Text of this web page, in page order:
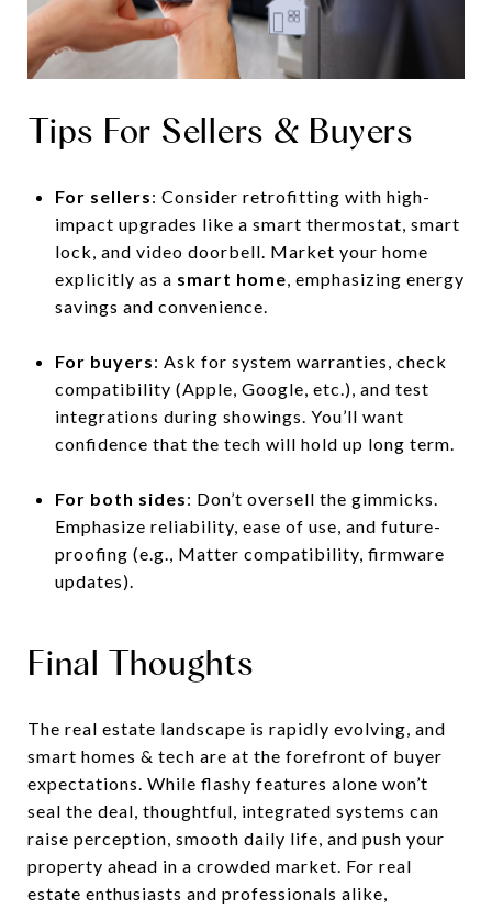
Tips For Sellers & Buyers
For sellers: Consider retrofitting with high-
impact upgrades like a smart thermostat, smart
lock, and video doorbell. Market your home
explicitly as a smart home, emphasizing energy
savings and convenience.
For buyers: Ask for system warranties, check
compatibility (Apple, Google, etc.), and test
integrations during showings. You’ll want
confidence that the tech will hold up long term.
For both sides: Don’t oversell the gimmicks.
Emphasize reliability, ease of use, and future-
proofing (e.g., Matter compatibility, firmware
updates).
Final Thoughts
The real estate landscape is rapidly evolving, and
smart homes & tech are at the forefront of buyer
expectations. While flashy features alone won’t
seal the deal, thoughtful, integrated systems can
raise perception, smooth daily life, and push your
property ahead in a crowded market. For real
estate enthusiasts and professionals alike,